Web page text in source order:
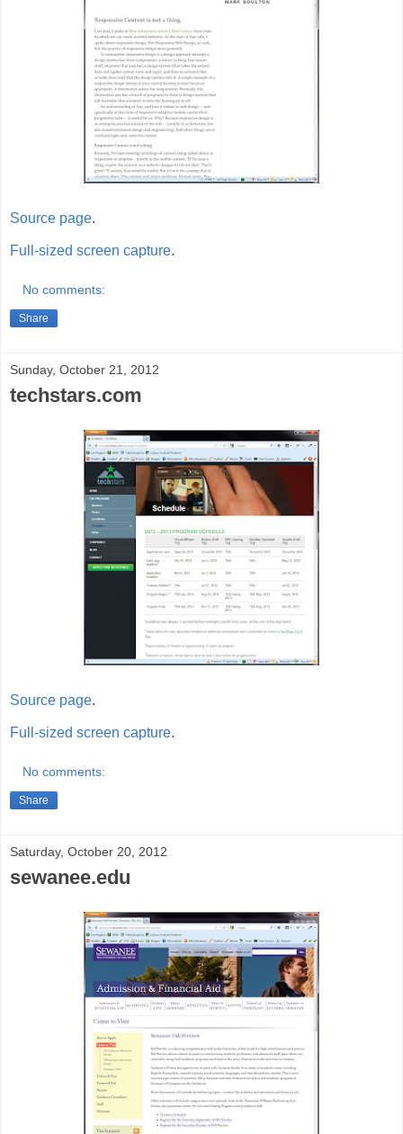
Source page.
Full-sized screen capture.
No comments:
Share
Sunday, October 21, 2012
techstars.com
Source page.
Full-sized screen capture.
No comments:
Share
Saturday, October 20, 2012
sewanee.edu